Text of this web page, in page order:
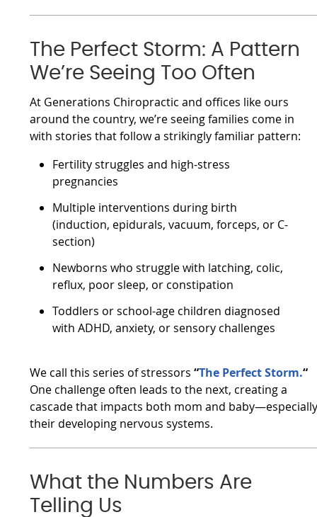
The Perfect Storm: A Pattern
We’re Seeing Too Often
At Generations Chiropractic and offices like ours
around the country, we’re seeing families come in
with stories that follow a strikingly familiar pattern:
Fertility struggles and high-stress
pregnancies
Multiple interventions during birth
(induction, epidurals, vacuum, forceps, or C-
section)
Newborns who struggle with latching, colic,
reflux, poor sleep, or constipation
Toddlers or school-age children diagnosed
with ADHD, anxiety, or sensory challenges
We call this series of stressors“The Perfect Storm.“
One challenge often leads to the next, creating a
cascade that impacts both mom and
their developing nervous systems.
What the Numbers Are
Telling Us